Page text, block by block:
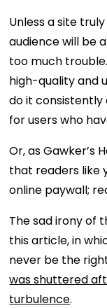
Unless a site
audience will be
too much
high-quality and
do it
for users who
Or, as Gawker’s
that readers like
online paywall;
The sad irony of
this article, in
never be the
was shuttered
turbulence.